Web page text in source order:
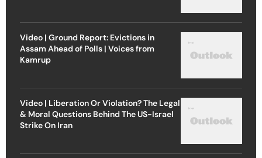
Video | Ground Report: Evictions in
Assam Ahead of Polls | Voices from
Kamrup
Video | Liberation Or Violation? The Legal
& Moral Questions Behind The US-Israel
Strike On Iran